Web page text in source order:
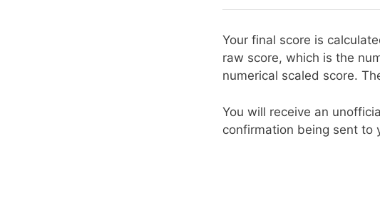
Your final score is
raw score, which is the
numerical scaled score.
You will receive an
confirmation being sent to